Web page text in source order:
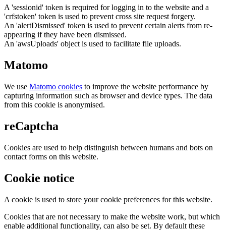
A 'sessionid' token is required for logging in to the website and a
'crfstoken' token is used to prevent cross site request forgery.
An 'alertDismissed' token is used to prevent certain alerts from re-
appearing if they have been dismissed.
An 'awsUploads' object is used to facilitate file uploads.
Matomo
We use Matomo cookies to improve the website performance by
capturing information such as browser and device types. The data
from this cookie is anonymised.
reCaptcha
Cookies are used to help distinguish between humans and bots on
contact forms on this website.
Cookie notice
A cookie is used to store your cookie preferences for this website.
Cookies that are not necessary to make the website work, but which
enable additional functionality, can also be set. By default these